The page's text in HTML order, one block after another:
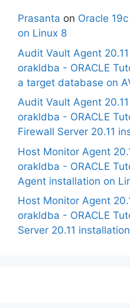
Prasanta on Oracle
on Linux 8
Audit Vault Agent
orakldba - ORACLE
a target database on
Audit Vault Agent
orakldba - ORACLE
Firewall Server 20.11
Host Monitor Agent
orakldba - ORACLE
Agent installation on
Host Monitor Agent
orakldba - ORACLE
Server 20.11